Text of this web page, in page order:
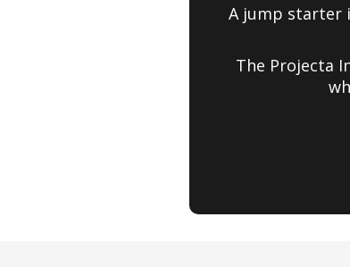
A jump starter
The Projecta